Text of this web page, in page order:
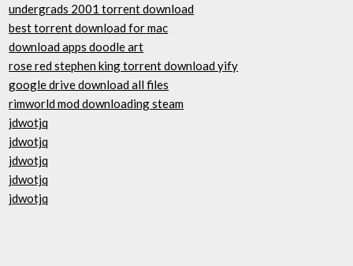
undergrads 2001 torrent download
best torrent download for mac
download apps doodle art
rose red stephen king torrent download yify
google drive download all files
rimworld mod downloading steam
jdwotjq
jdwotjq
jdwotjq
jdwotjq
jdwotjq